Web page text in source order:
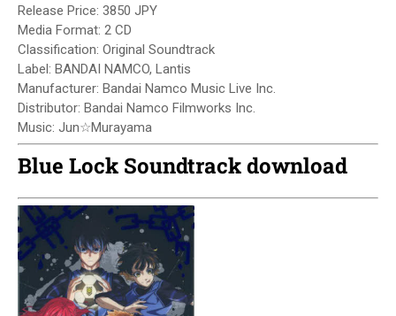
Release Price: 3850 JPY
Media Format: 2 CD
Classification: Original Soundtrack
Label: BANDAI NAMCO, Lantis
Manufacturer: Bandai Namco Music Live Inc.
Distributor: Bandai Namco Filmworks Inc.
Music: Jun☆Murayama
Blue Lock Soundtrack download